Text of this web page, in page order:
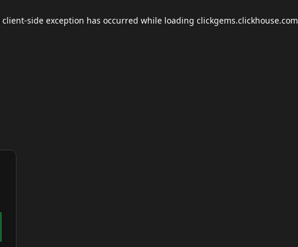
client-side exception has occurred while loading clickgems.clickhouse.com